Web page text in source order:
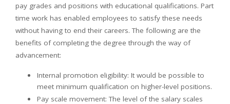
pay grades and positions with educational qualifications. Part
time work has enabled employees to satisfy these needs
without having to end their careers. The following are the
benefits of completing the degree through the way of
advancement:
Internal promotion eligibility: It would be possible to
meet minimum qualification on higher-level positions.
Pay scale movement: The level of the salary scales